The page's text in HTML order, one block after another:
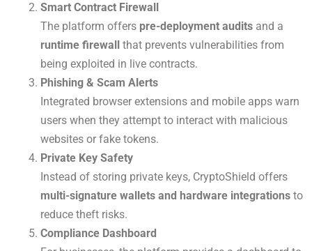
Smart Contract Firewall
The platform offers pre-deployment audits and a
runtime firewall that prevents vulnerabilities from
being exploited in live contracts.
Phishing & Scam Alerts
Integrated browser extensions and mobile apps warn
users when they attempt to interact with malicious
websites or fake tokens.
Private Key Safety
Instead of storing private keys, CryptoShield offers
multi-signature wallets and hardware integrations to
reduce theft risks.
Compliance Dashboard